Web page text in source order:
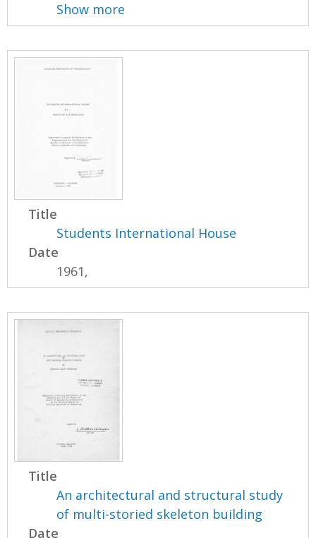
Show more
Title
Students International House
Date
1961,
Title
An architectural and structural study
of multi-storied skeleton building
Date